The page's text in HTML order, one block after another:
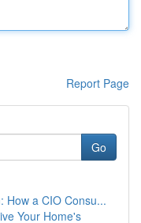
Report Page
Go
How a CIO Consu...
Your Home's